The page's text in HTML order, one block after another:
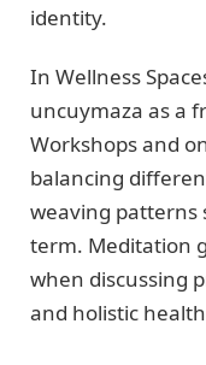
identity.
In Wellness
uncuymaza as a
Workshops and
balancing
weaving patterns
term. Meditation
when discussing
and holistic